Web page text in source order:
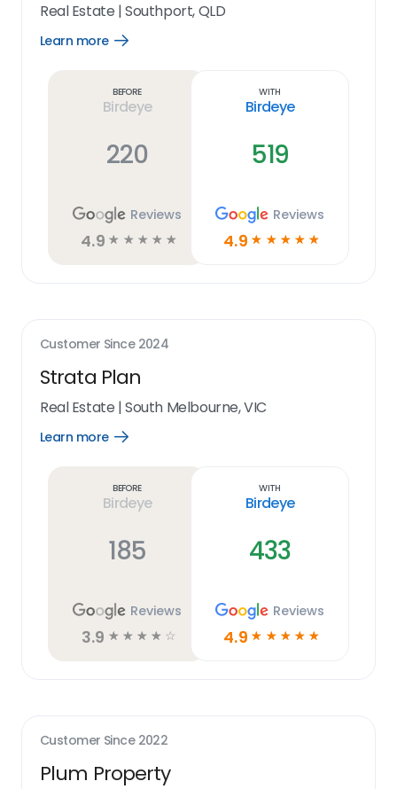
Real Estate |Southport, QLD
Learn more
Open
Before
Birdeye
220
Reviews
4.9 ☆ ☆ ☆ ☆ ☆
With
Birdeye
519
Reviews
4.9 ☆ ☆ ☆ ☆ ☆
Customer Since 2024
Strata Plan
Real Estate |South Melbourne, VIC
Learn more
Open
Before
Birdeye
185
Reviews
3.9 ☆ ☆ ☆ ☆ ☆
With
Birdeye
433
Reviews
4.9 ☆ ☆ ☆ ☆ ☆
Customer Since 2022
Plum Property